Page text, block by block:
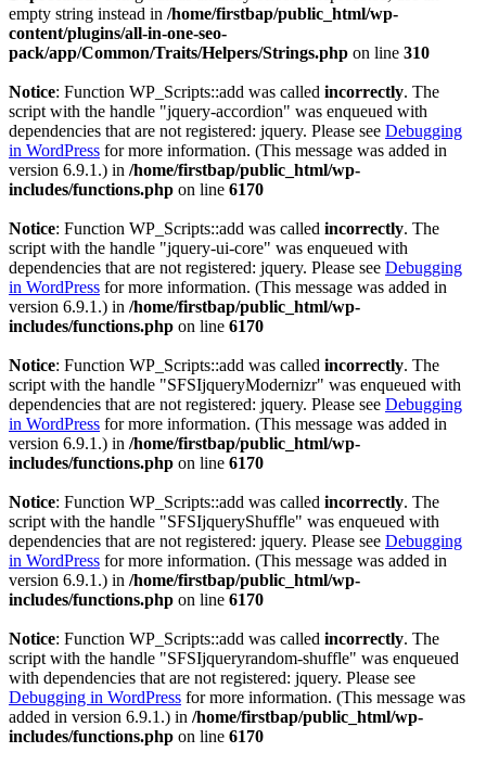
empty string instead in /home/firstbap/public_html/wp-
content/plugins/all-in-one-seo-
pack/app/Common/Traits/Helpers/Strings.php on line 310
Notice: Function WP_Scripts::add was called incorrectly. The
script with the handle "jquery-accordion" was enqueued with
dependencies that are not registered: jquery. Please see Debugging
in WordPress for more information. (This message was added in
version 6.9.1.) in /home/firstbap/public_html/wp-
includes/functions.php on line 6170
Notice: Function WP_Scripts::add was called incorrectly. The
script with the handle "jquery-ui-core" was enqueued with
dependencies that are not registered: jquery. Please see Debugging
in WordPress for more information. (This message was added in
version 6.9.1.) in /home/firstbap/public_html/wp-
includes/functions.php on line 6170
Notice: Function WP_Scripts::add was called incorrectly. The
script with the handle "SFSIjqueryModernizr" was enqueued with
dependencies that are not registered: jquery. Please see Debugging
in WordPress for more information. (This message was added in
version 6.9.1.) in /home/firstbap/public_html/wp-
includes/functions.php on line 6170
Notice: Function WP_Scripts::add was called incorrectly. The
script with the handle "SFSIjqueryShuffle" was enqueued with
dependencies that are not registered: jquery. Please see Debugging
in WordPress for more information. (This message was added in
version 6.9.1.) in /home/firstbap/public_html/wp-
includes/functions.php on line 6170
Notice: Function WP_Scripts::add was called incorrectly. The
script with the handle "SFSIjqueryrandom-shuffle" was enqueued
with dependencies that are not registered: jquery. Please see
Debugging in WordPress for more information. (This message was
added in version 6.9.1.) in /home/firstbap/public_html/wp-
includes/functions.php on line 6170